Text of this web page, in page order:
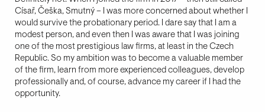
Císař, Češka, Smutný – I was more concerned about whether I
would survive the probationary period. I dare say that I am a
modest person, and even then I was aware that I was joining
one of the most prestigious law firms, at least in the Czech
Republic. So my ambition was to become a valuable member
of the firm, learn from more experienced colleagues, develop
professionally and, of course, advance my career if I had the
opportunity.